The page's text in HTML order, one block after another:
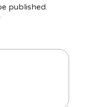
published.